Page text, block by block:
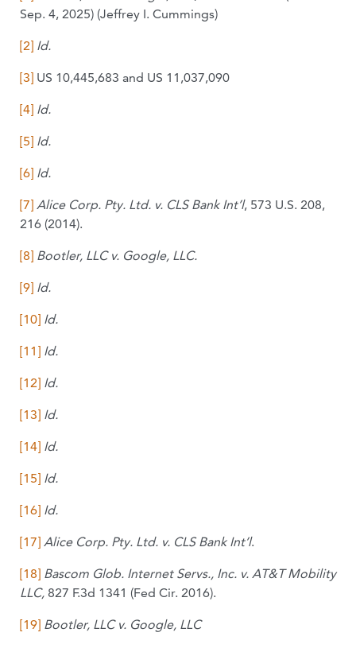
Sep. 4, 2025) (Jeffrey I. Cummings)
[2] Id.
[3] US 10,445,683 and US 11,037,090
[4] Id.
[5] Id.
[6] Id.
[7] Alice Corp. Pty. Ltd. v. CLS Bank Int’l, 573 U.S. 208,
216 (2014).
[8] Bootler, LLC v. Google, LLC.
[9] Id.
[10] Id.
[11] Id.
[12] Id.
[13] Id.
[14] Id.
[15] Id.
[16] Id.
[17] Alice Corp. Pty. Ltd. v. CLS Bank Int’l.
[18] Bascom Glob. Internet Servs., Inc. v. AT&T Mobility
LLC, 827 F.3d 1341 (Fed Cir. 2016).
[19] Bootler, LLC v. Google, LLC